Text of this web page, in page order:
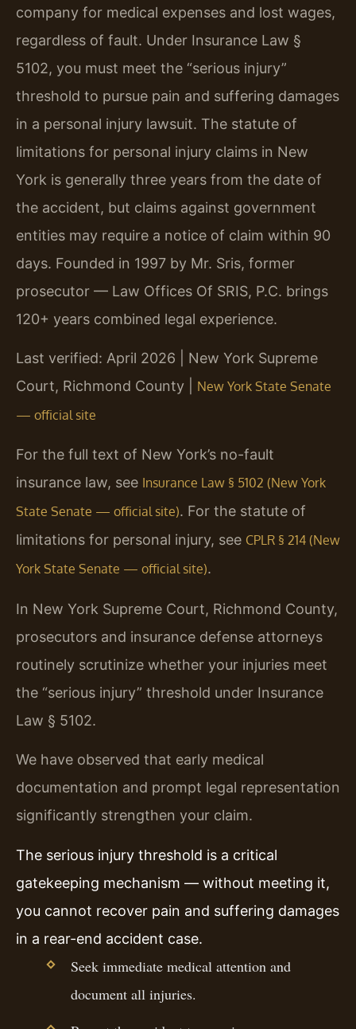
company for medical expenses and lost wages,
regardless of fault. Under Insurance Law §
5102, you must meet the “serious injury”
threshold to pursue pain and suffering damages
in a personal injury lawsuit. The statute of
limitations for personal injury claims in New
York is generally three years from the date of
the accident, but claims against government
entities may require a notice of claim within 90
days. Founded in 1997 by Mr. Sris, former
prosecutor — Law Offices Of SRIS, P.C. brings
120+ years combined legal experience.
Last verified: April 2026 | New York Supreme
Court, Richmond County | New York State Senate
— official site
For the full text of New York’s no-fault
insurance law, see Insurance Law § 5102 (New York
State Senate — official site). For the statute of
limitations for personal injury, see CPLR § 214 (New
York State Senate — official site).
In New York Supreme Court, Richmond County,
prosecutors and insurance defense attorneys
routinely scrutinize whether your injuries meet
the “serious injury” threshold under Insurance
Law § 5102.
We have observed that early medical
documentation and prompt legal representation
significantly strengthen your claim.
The serious injury threshold is a critical
gatekeeping mechanism — without meeting it,
you cannot recover pain and suffering damages
in a rear-end accident case.
Seek immediate medical attention and
document all injuries.